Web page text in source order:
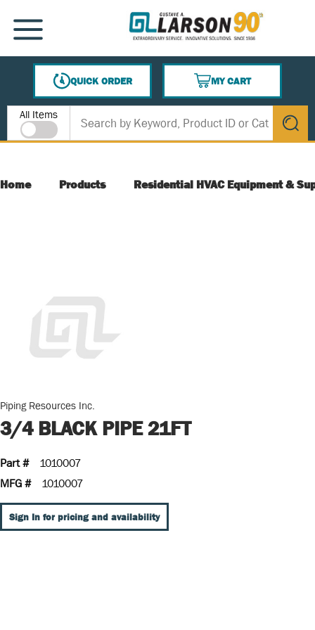
SKIP TO MAIN CONTENT
MENU
QUICK ORDER
MY CART
{0} ITEMS IN CART
Site Search
All Items
submit
Home Products Residential HVAC Equipment &
Piping Resources Inc.
3/4 BLACK PIPE 21FT
Part #
1010007
MFG #
1010007
Sign In for pricing and availability